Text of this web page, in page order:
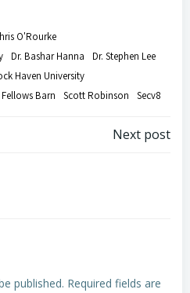
O'Rourke
Dr. Bashar Hanna
Dr. Stephen Lee
Haven University
Barn Scott Robinson Secv8
Next post
published. Required fields are